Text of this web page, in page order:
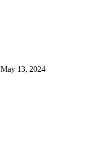
May 13, 2024